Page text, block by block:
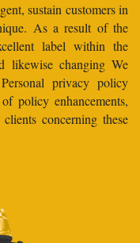
sustain customers in
As a result of the
label within the
likewise changing We
privacy policy
policy enhancements,
concerning these